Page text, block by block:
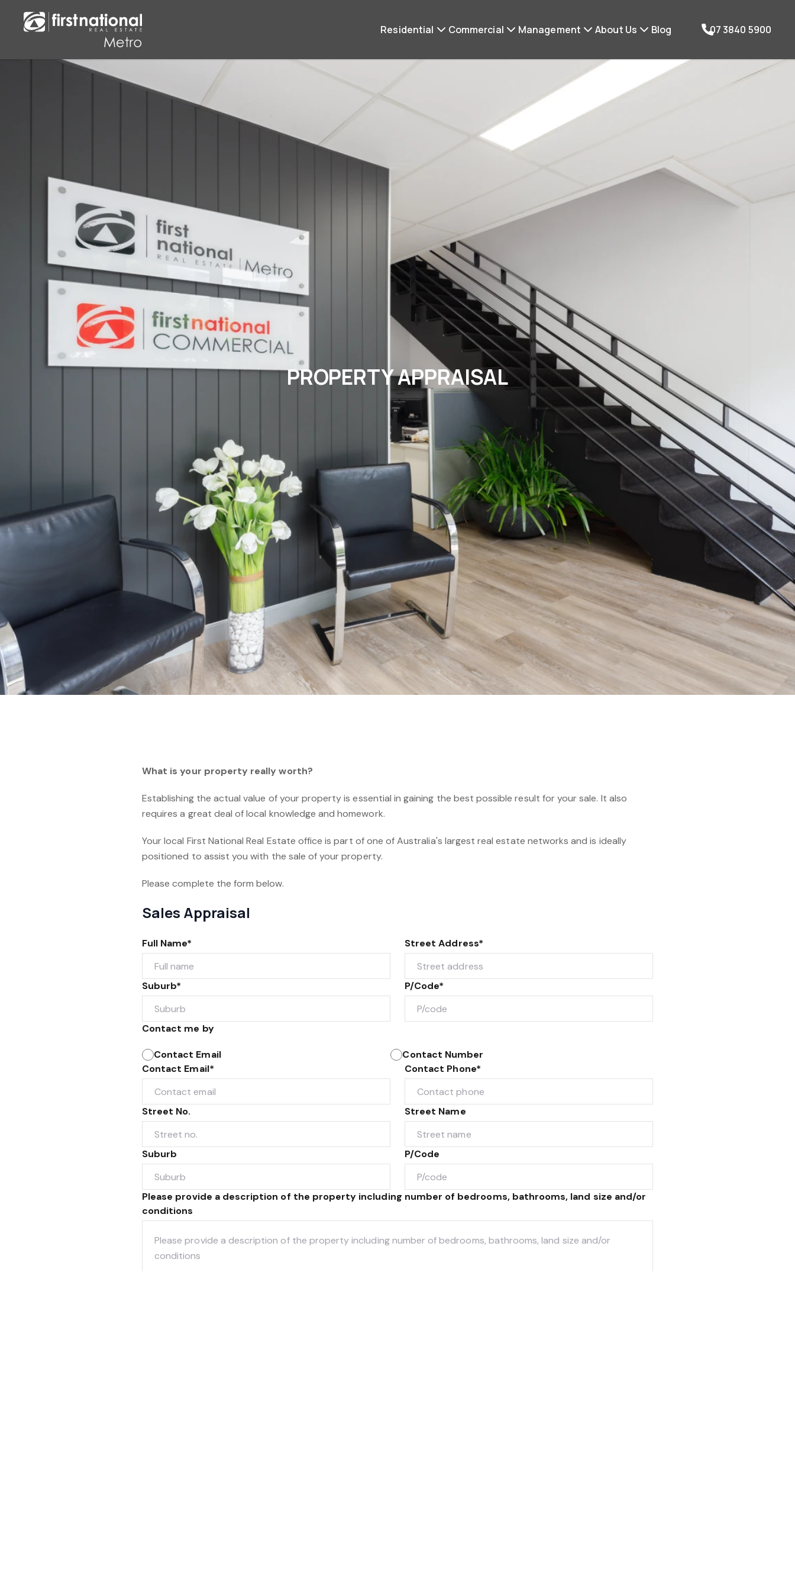
Residential Commercial Management About Us Blog 07 3840 5900
PROPERTY APPRAISAL
What is your property really worth?
Establishing the actual value of your property is essential in gaining the best possible result for your sale. It also
requires a great deal of local knowledge and homework.
Your local First National Real Estate office is part of one of Australia's largest real estate networks and is ideally
positioned to assist you with the sale of your property.
Please complete the form below.
Sales Appraisal
Full Name* Street Address*
Suburb* P/Code*
Contact me by
Contact Email
Contact Number
Contact Email*
Contact Phone*
Street No. Street Name
Suburb P/Code
Please provide a description of the property including number of bedrooms, bathrooms, land size and/or
conditions